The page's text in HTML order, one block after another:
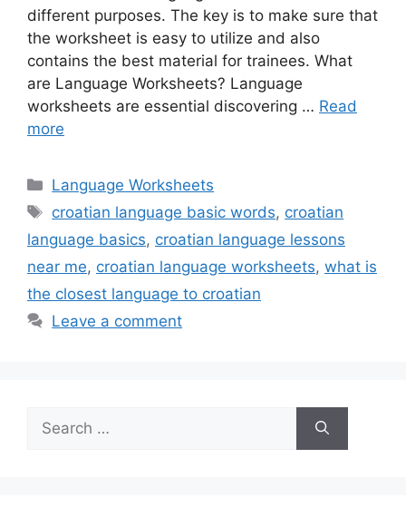
different purposes. The key is to make sure that
the worksheet is easy to utilize and also
contains the best material for trainees. What
are Language Worksheets? Language
worksheets are essential discovering … Read
more
Categories
Language Worksheets
Tags
croatian language basic words, croatian
language basics, croatian language lessons
near me, croatian language worksheets, what is
the closest language to croatian
Leave a comment
for: